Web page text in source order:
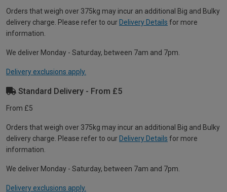
Orders that weigh over 375kg may incur an additional Big and Bulky
delivery charge. Please refer to our Delivery Details for more
information.
We deliver Monday - Saturday, between 7am and 7pm.
Delivery exclusions apply.
Standard Delivery - From £5
From £5
Orders that weigh over 375kg may incur an additional Big and Bulky
delivery charge. Please refer to our Delivery Details for more
information.
We deliver Monday - Saturday, between 7am and 7pm.
Delivery exclusions apply.